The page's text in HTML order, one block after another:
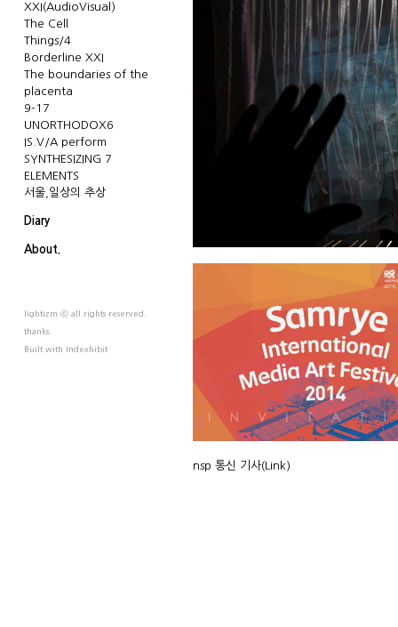
XXI(AudioVisual)
The Cell
Things/4
Borderline XXI
The boundaries of the
placenta
9-17
UNORTHODOX6
IS.V/A perform
SYNTHESIZING 7
ELEMENTS
서울,일상의 추상
Diary
About.
lightizm ⓒ all rights reserved.
thanks.
Built with Indexhibit
nsp 통신 기사(Link)